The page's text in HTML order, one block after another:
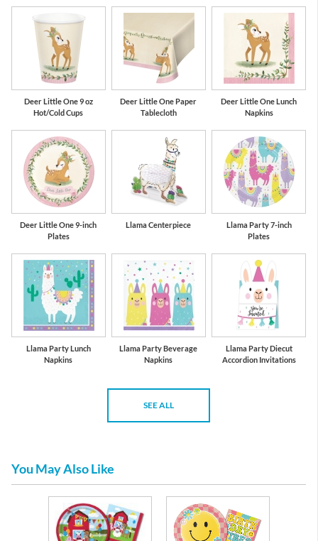
Deer Little One 9 oz
Hot/Cold Cups
Deer Little One Paper
Tablecloth
Deer Little One Lunch
Napkins
Deer Little One 9-inch
Plates
Llama Centerpiece
Llama Party 7-inch
Plates
Llama Party Lunch
Napkins
Llama Party Beverage
Napkins
Llama Party Diecut
Accordion Invitations
SEE ALL
You May Also Like